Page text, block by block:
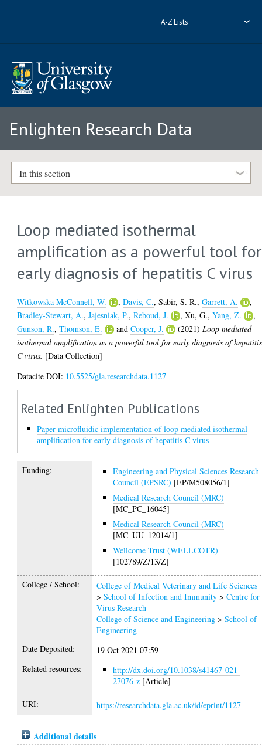
A-Z Lists
Enlighten Research Data
In this section
Loop mediated isothermal
amplification as a powerful tool for
early diagnosis of hepatitis C virus
Witkowska McConnell, W. ,Davis, C.,Sabir, S. R.,Garrett, A.
,
Bradley-Stewart, A.,Jajesniak, P.,Reboud, J. ,Xu, G.,Yang, Z.
,
Gunson, R.,Thomson, E. andCooper, J. (2021) Loop mediated
isothermal amplification as a powerful tool for early diagnosis of hepatitis
C virus. [Data Collection]
Datacite DOI: 10.5525/gla.researchdata.1127
Related Enlighten Publications
Paper microfluidic implementation of loop mediated isothermal
amplification for early diagnosis of hepatitis C virus
Funding:
Engineering and Physical Sciences Research
Council (EPSRC) [EP/M508056/1]
Medical Research Council (MRC)
[MC_PC_16045]
Medical Research Council (MRC)
[MC_UU_12014/1]
Wellcome Trust (WELLCOTR)
[102789/Z/13/Z]
College / School:
College of Medical Veterinary and Life Sciences
>School of Infection and Immunity >Centre for
Virus Research
College of Science and Engineering >School of
Engineering
Date Deposited:
19 Oct 2021 07:59
Related resources:
http://dx.doi.org/10.1038/s41467-021-
27076-z [Article]
URI: https://researchdata.gla.ac.uk/id/eprint/1127
Additional details